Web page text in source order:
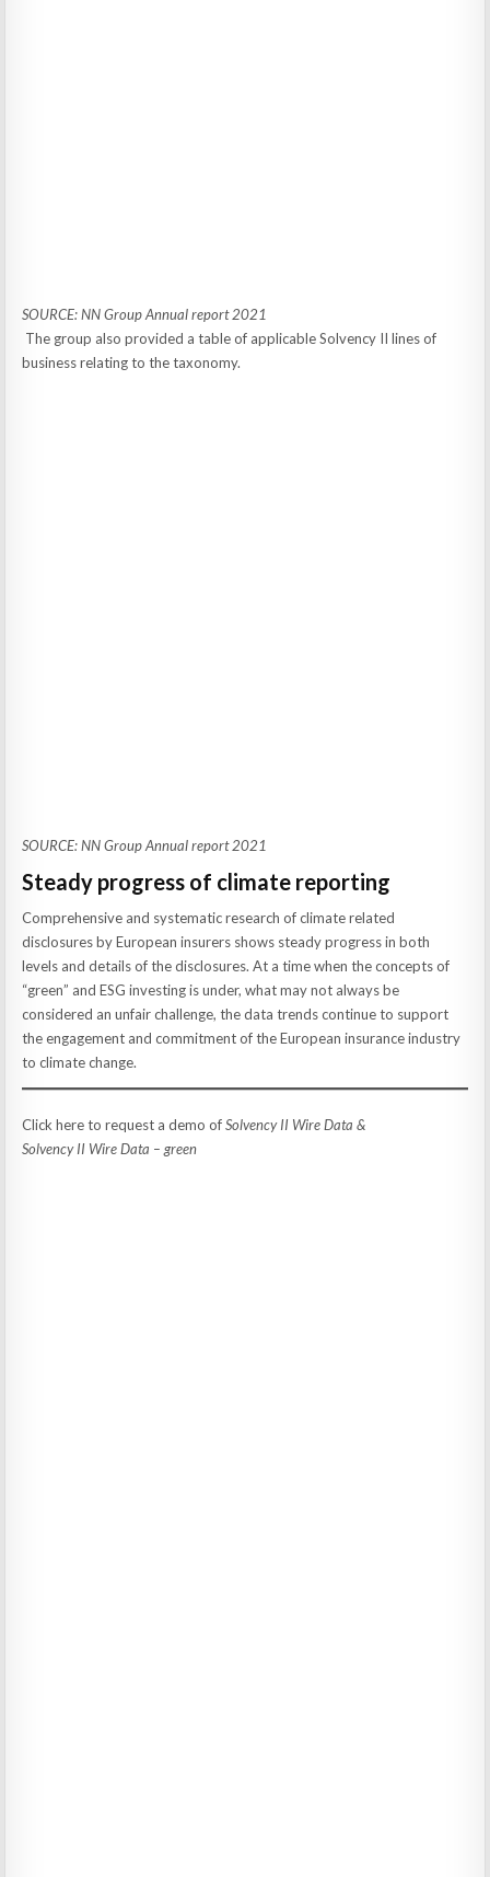
SOURCE: NN Group Annual report 2021
The group also provided a table of applicable Solvency II lines of
business relating to the taxonomy.
SOURCE: NN Group Annual report 2021
Steady progress of climate reporting
Comprehensive and systematic research of climate related
disclosures by European insurers shows steady progress in both
levels and details of the disclosures. At a time when the concepts of
“green” and ESG investing is under, what may not always be
considered an unfair challenge, the data trends continue to support
the engagement and commitment of the European insurance industry
to climate change.
Click here to request a demo ofSolvency II Wire Data &
Solvency II Wire Data – green